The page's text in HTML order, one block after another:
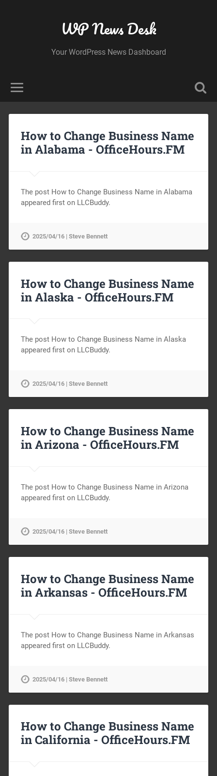
WP News Desk
Your WordPress News Dashboard
How to Change Business Name
in Alabama - OfficeHours.FM
The post How to Change Business Name in Alabama
appeared first on LLCBuddy.
2025/04/16 | Steve Bennett
How to Change Business Name
in Alaska - OfficeHours.FM
The post How to Change Business Name in Alaska
appeared first on LLCBuddy.
2025/04/16 | Steve Bennett
How to Change Business Name
in Arizona - OfficeHours.FM
The post How to Change Business Name in Arizona
appeared first on LLCBuddy.
2025/04/16 | Steve Bennett
How to Change Business Name
in Arkansas - OfficeHours.FM
The post How to Change Business Name in Arkansas
appeared first on LLCBuddy.
2025/04/16 | Steve Bennett
How to Change Business Name
in California - OfficeHours.FM